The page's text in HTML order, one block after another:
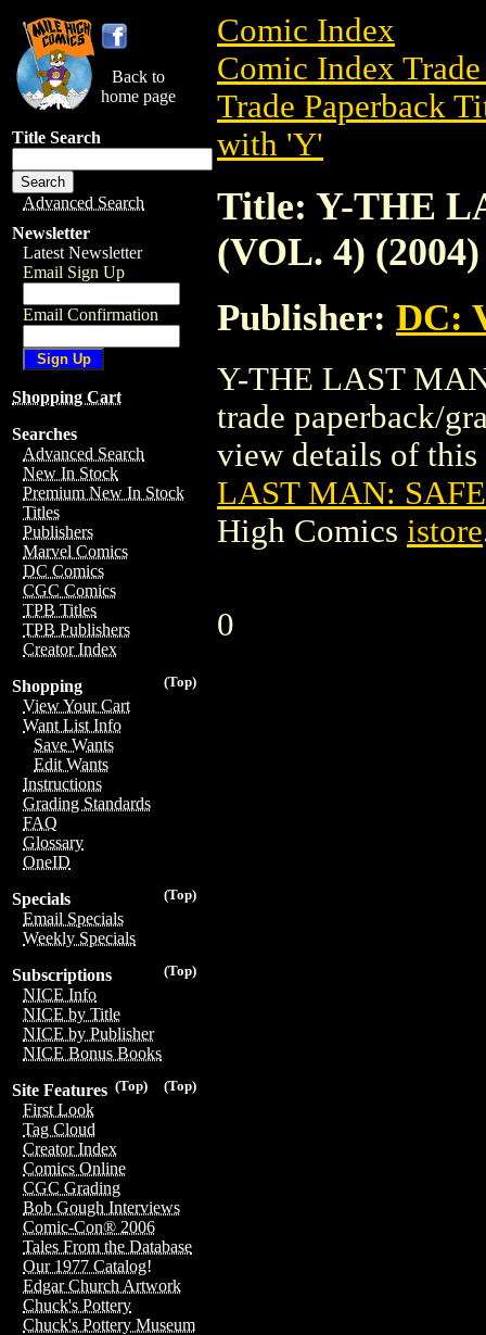
Back to
home page
Title Search
Advanced Search
Newsletter
Latest Newsletter
Email Sign Up
Email Confirmation
Shopping Cart
Searches
Advanced Search
New In Stock
Premium New In Stock
Titles
Publishers
Marvel Comics
DC Comics
CGC Comics
TPB Titles
TPB Publishers
Creator Index
(Top)
Shopping
View Your Cart
Want List Info
Save Wants
Edit Wants
Instructions
Grading Standards
FAQ
Glossary
OneID
(Top)
Specials
Email Specials
Weekly Specials
(Top)
Subscriptions
NICE Info
NICE by Title
NICE by Publisher
NICE Bonus Books
(Top)
(Top)
Site Features
First Look
Tag Cloud
Creator Index
Comics Online
CGC Grading
Bob Gough Interviews
Comic-Con® 2006
Tales From the Database
Our 1977 Catalog!
Edgar Church Artwork
Chuck's Pottery
Chuck's Pottery Museum
Comic Index
Comic Index
Trade Paperback
with 'Y'
Title: Y-THE
(VOL. 4) (2004)
Publisher: DC:
Y-THE LAST
trade paperback/
view details of
LAST MAN:
High Comics istore
0